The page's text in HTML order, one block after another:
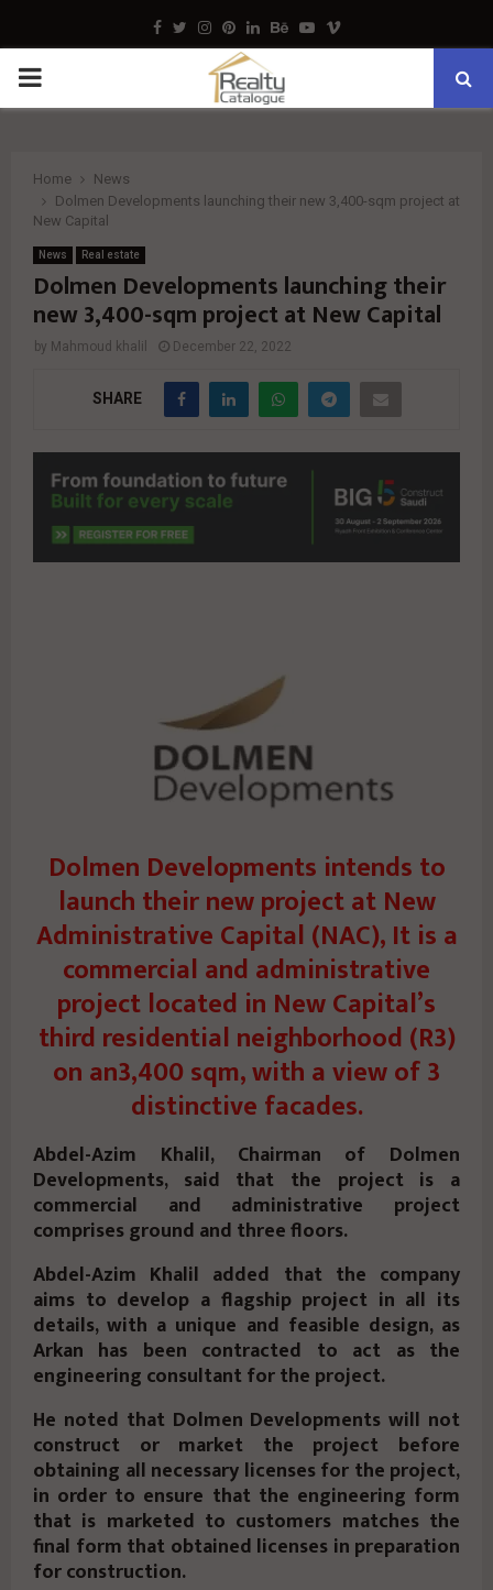
Facebook
TwitterInstagram
Pinterest
LinkedinBehance
Youtube
Vimeo
PRIMARY
Home
News
Dolmen Developments launching their new 3,400-sqm project at
New Capital
News Real estate
Dolmen Developments launching their
new 3,400-sqm project at New Capital
by Mahmoud khalil December 22, 2022
SHARE
Dolmen Developments intends to
launch their new project at New
Administrative Capital (NAC), It is a
commercial and administrative
project located in New Capital’s
third residential neighborhood (R3)
on an3,400 sqm, with a view of 3
distinctive facades.
Abdel-Azim Khalil, Chairman of Dolmen
Developments, said that the project is a
commercial and administrative project
comprises ground and three floors.
Abdel-Azim Khalil added that the company
aims to develop a flagship project in all its
details, with a unique and feasible design, as
Arkan has been contracted to act as the
engineering consultant for the project.
He noted that Dolmen Developments will not
construct or market the project before
obtaining all necessary licenses for the project,
in order to ensure that the engineering form
that is marketed to customers matches the
final form that obtained licenses in preparation
for construction.